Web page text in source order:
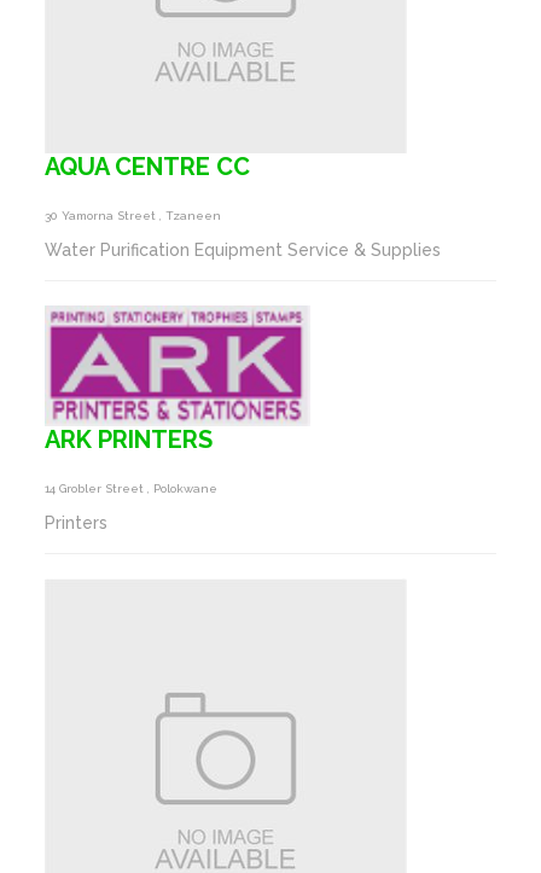
AQUA CENTRE CC
30 Yamorna Street , Tzaneen
Water Purification Equipment Service & Supplies
ARK PRINTERS
14 Grobler Street , Polokwane
Printers